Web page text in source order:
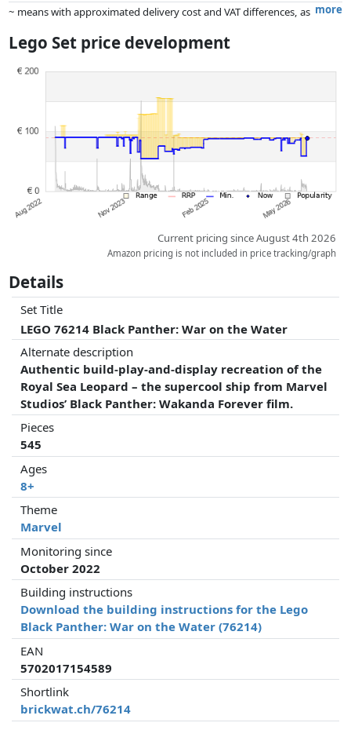
more
~ means with approximated delivery cost and VAT differences, as
dimensions.
whatsoever on this. Only with equal prices can historical performances
Lego Set price development
Current pricing since August 4th 2026
Amazon pricing is not included in price tracking/graph
Details
Set Title
LEGO 76214 Black Panther: War on the Water
Alternate description
Authentic build-play-and-display recreation of the
Royal Sea Leopard – the supercool ship from Marvel
Studios’ Black Panther: Wakanda Forever film.
Pieces
545
Ages
8+
Theme
Marvel
Monitoring since
October 2022
Building instructions
Download the building instructions for the Lego
Black Panther: War on the Water (76214)
EAN
5702017154589
Shortlink
brickwat.ch/76214